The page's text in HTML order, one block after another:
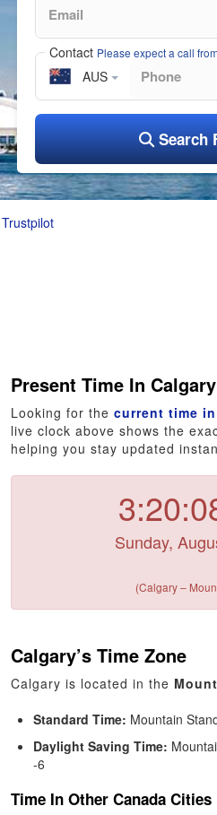
Contact Please expect a call
AUS
Search
Trustpilot
Present Time In
Looking for thecurrent time
live clock above shows the
helping you stay updated
Sunday,
(Calgary –
Calgary’s Time Zone
Calgary is located in the
Standard Time: Mountain
Daylight Saving Time:
-6
Time In Other Canada Cities